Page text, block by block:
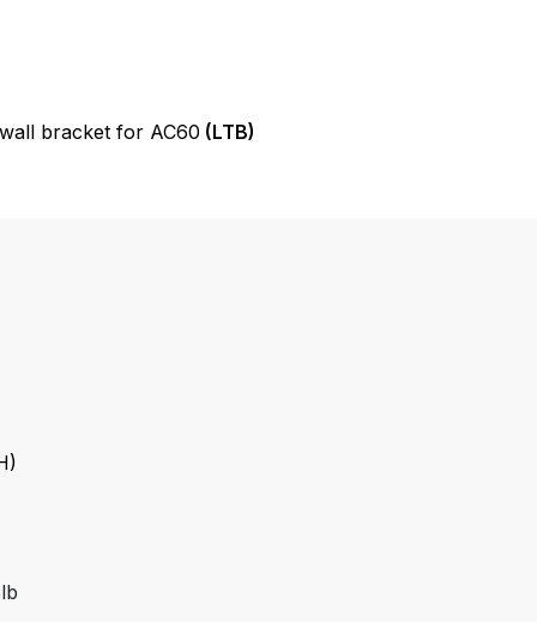
bracket for AC60 (LTB)